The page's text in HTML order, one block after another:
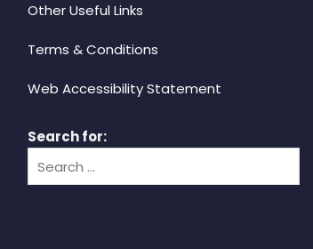
Other Useful Links
Terms & Conditions
Web Accessibility Statement
Search for: